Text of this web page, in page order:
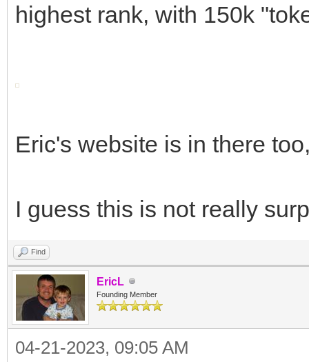
highest rank, with 150k
Eric's website is in there
I guess this is not really
Find
EricL
Founding Member
04-21-2023, 09:05 AM